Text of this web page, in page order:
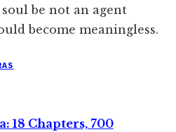
be not an agent
become meaningless.
18 Chapters, 700